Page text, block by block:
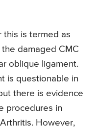
is termed as
damaged CMC
oblique ligament.
is questionable in
there is evidence
procedures in
However,